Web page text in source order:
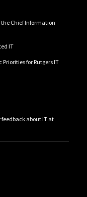
the Chief Information
IT
Priorities for Rutgers IT
about IT at